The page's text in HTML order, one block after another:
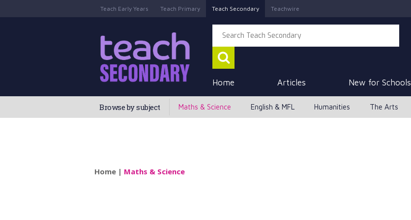
Teach Early Years Teach Primary Teach Secondary Teachwire
Home Articles New for Schools
Browse by subject Maths & Science English & MFL Humanities The Arts
Home | Maths & Science